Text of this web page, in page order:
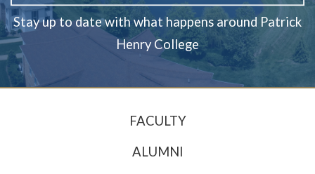
Stay up to date with what happens around Patrick
Henry College
FACULTY
ALUMNI